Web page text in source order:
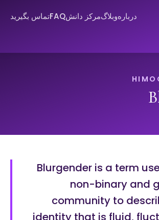
دربارهوبلاگمرکز دانشFAQتماس بگیرید
Blurgender is a term
non-binary and
community to
identity that is fluid,